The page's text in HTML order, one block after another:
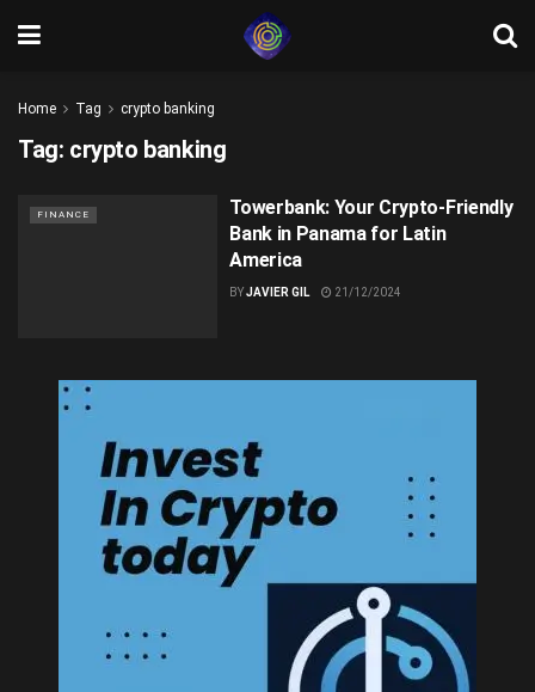
Home Tag crypto banking
Tag: crypto banking
FINANCE
Towerbank: Your Crypto-Friendly
Bank in Panama for Latin
America
BYJAVIER GIL 21/12/2024